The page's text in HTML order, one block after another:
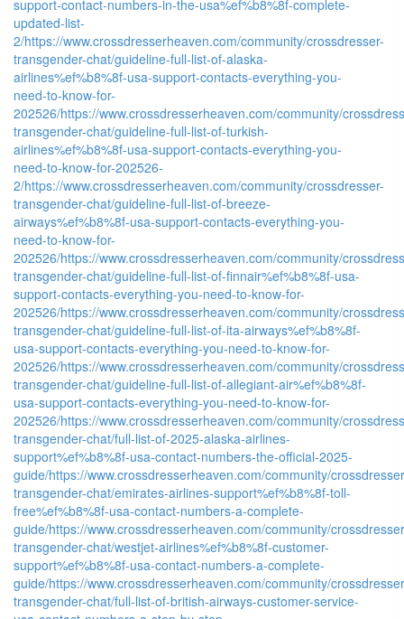
support-contact-numbers-in-the-usa%ef%b8%8f-complete-
updated-list-
2/https://www.crossdresserheaven.com/community/crossdresser-
transgender-chat/guideline-full-list-of-alaska-
airlines%ef%b8%8f-usa-support-contacts-everything-you-
need-to-know-for-
202526/https://www.crossdresserheaven.com/community/
transgender-chat/guideline-full-list-of-turkish-
airlines%ef%b8%8f-usa-support-contacts-everything-you-
need-to-know-for-202526-
2/https://www.crossdresserheaven.com/community/crossdresser-
transgender-chat/guideline-full-list-of-breeze-
airways%ef%b8%8f-usa-support-contacts-everything-you-
need-to-know-for-
202526/https://www.crossdresserheaven.com/community/
transgender-chat/guideline-full-list-of-finnair%ef%b8%8f-usa-
support-contacts-everything-you-need-to-know-for-
202526/https://www.crossdresserheaven.com/community/
transgender-chat/guideline-full-list-of-ita-airways%ef%b8%8f-
usa-support-contacts-everything-you-need-to-know-for-
202526/https://www.crossdresserheaven.com/community/
transgender-chat/guideline-full-list-of-allegiant-air%ef%b8%8f-
usa-support-contacts-everything-you-need-to-know-for-
202526/https://www.crossdresserheaven.com/community/
transgender-chat/full-list-of-2025-alaska-airlines-
support%ef%b8%8f-usa-contact-numbers-the-official-2025-
guide/https://www.crossdresserheaven.com/community/
transgender-chat/emirates-airlines-support%ef%b8%8f-toll-
free%ef%b8%8f-usa-contact-numbers-a-complete-
guide/https://www.crossdresserheaven.com/community/
transgender-chat/westjet-airlines%ef%b8%8f-customer-
support%ef%b8%8f-usa-contact-numbers-a-complete-
guide/https://www.crossdresserheaven.com/community/
transgender-chat/full-list-of-british-airways-customer-service-